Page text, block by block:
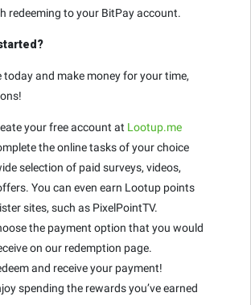
redeeming to your BitPay account.
today and make money for your time,
your free account at Lootup.me
the online tasks of your choice
selection of paid surveys, videos,
You can even earn Lootup points
sites, such as PixelPointTV.
the payment option that you would
on our redemption page.
and receive your payment!
spending the rewards you’ve earned